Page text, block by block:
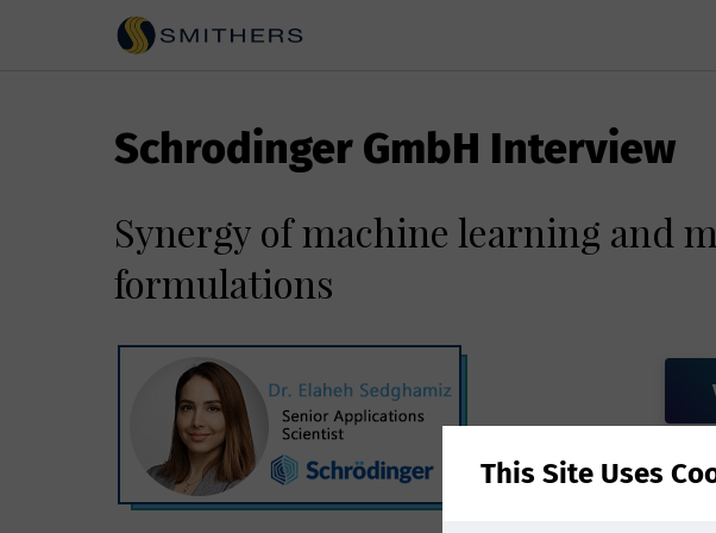
Schrodinger GmbH Interview
Synergy of machine learning and
formulations
This Site Uses